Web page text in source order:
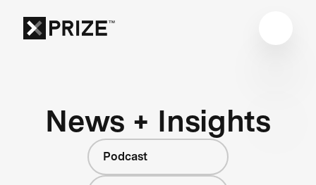
News + Insights
Podcast